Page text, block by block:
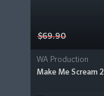
$69.90
WA Production
Make Me Scream 2